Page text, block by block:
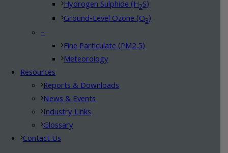
Hydrogen Sulphide (H2S)
Ground-Level Ozone (O3)
–
Fine Particulate (PM2.5)
Meteorology
Resources
Reports & Downloads
News & Events
Industry Links
Glossary
Contact Us